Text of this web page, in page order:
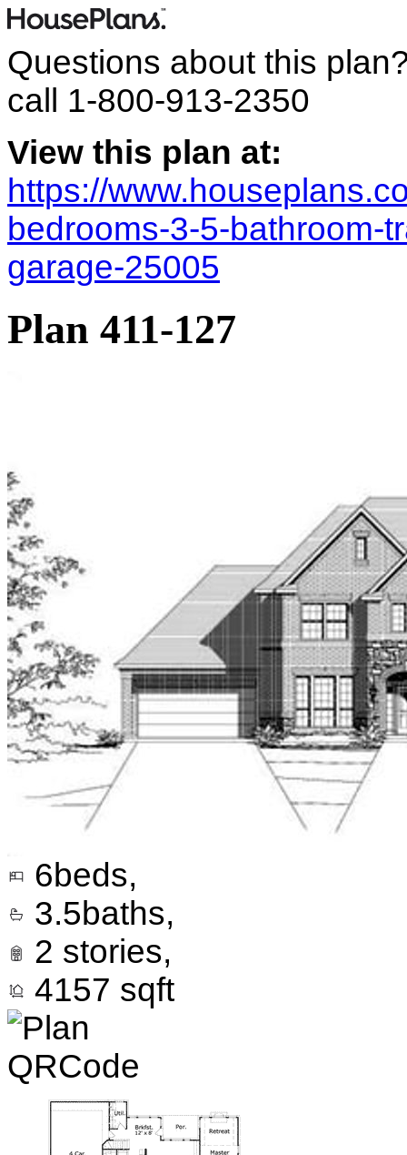
Questions about this
call 1-800-913-2350
View this plan at:
https://
bedrooms-3-5-bathroom-
garage-25005
Plan 411-127
6beds,
3.5baths,
2 stories,
4157 sqft